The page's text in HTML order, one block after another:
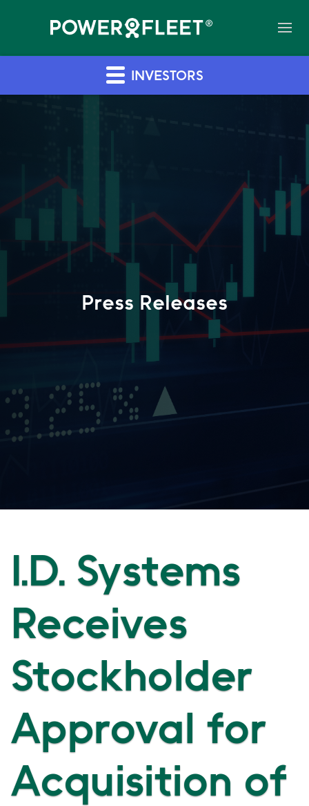
INVESTORS
Press Releases
I.D. Systems
Receives
Stockholder
Approval for
Acquisition of